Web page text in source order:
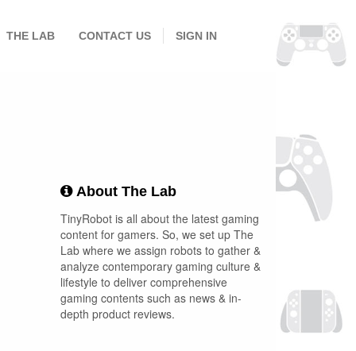
THE LAB CONTACT US SIGN IN
About The Lab
TinyRobot is all about the latest gaming
content for gamers. So, we set up The
Lab where we assign robots to gather &
analyze contemporary gaming culture &
lifestyle to deliver comprehensive
gaming contents such as news & in-
depth product reviews.